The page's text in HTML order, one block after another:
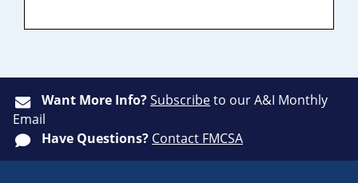
Want More Info?Subscribeto our A&I Monthly
Email
Have Questions? Contact FMCSA